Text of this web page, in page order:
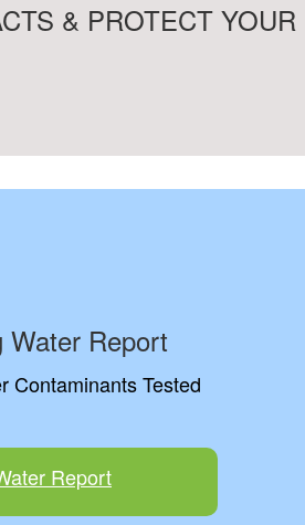
& PROTECT YOUR
Water Report
Contaminants Tested
Report